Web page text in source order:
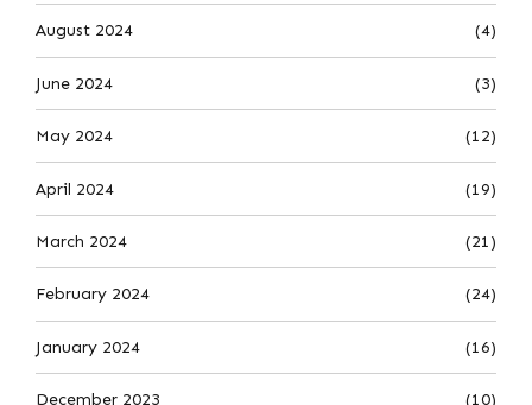
August 2024 (4)
June 2024 (3)
May 2024 (12)
April 2024 (19)
March 2024 (21)
February 2024 (24)
January 2024 (16)
December 2023 (10)